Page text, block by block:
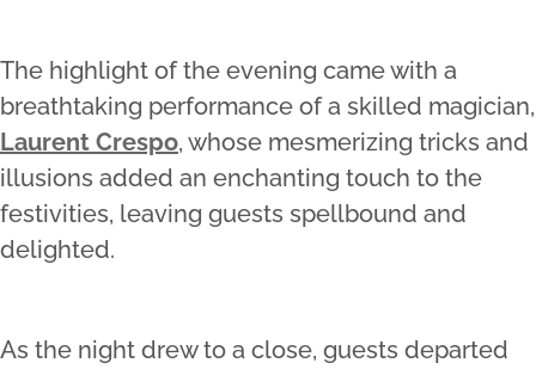
The highlight of the evening came with a
breathtaking performance of a skilled magician,
Laurent Crespo, whose mesmerizing tricks and
illusions added an enchanting touch to the
festivities, leaving guests spellbound and
delighted.
As the night drew to a close, guests departed